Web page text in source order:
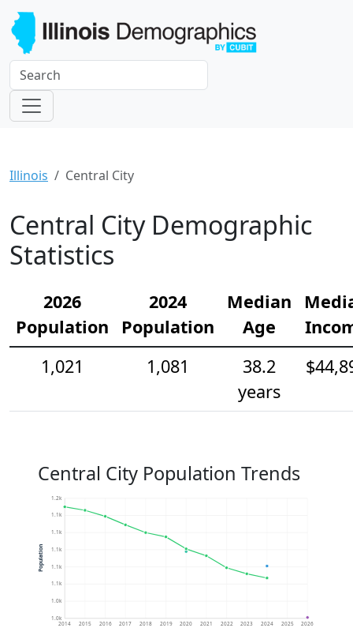
Illinois Central City
Central City Demographic
Statistics
2026
Population
2024
Population
Median
Age
1,021
1,081
38.2
years
Central City Population Trends
1.0k
1.0k
1.1k
1.1k
1.1k
1.1k
1.1k
1.2k
2014 2015 2016 2017 2018 2019 2020 2021 2022 2023 2024 2025 2026
Population